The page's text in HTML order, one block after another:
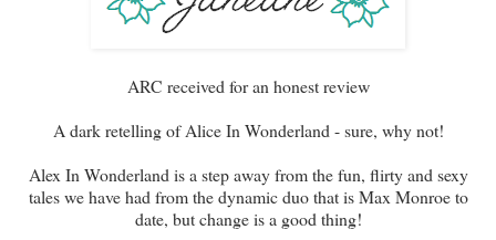
ARC received for an honest review
A dark retelling of Alice In Wonderland - sure, why not!
Alex In Wonderland is a step away from the fun, flirty and sexy
tales we have had from the dynamic duo that is Max Monroe to
date, but change is a good thing!